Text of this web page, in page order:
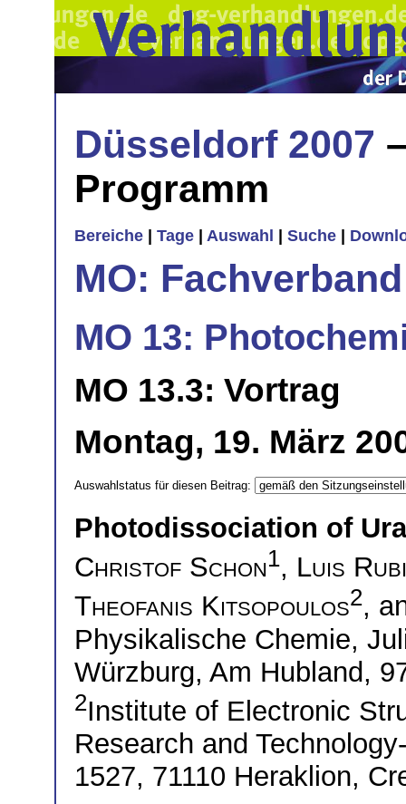
Düsseldorf 2007
Programm
Bereiche Tage Auswahl Suche
MO:
MO 13:
MO 13.3: Vortrag
Montag, 19. März
Auswahlstatus für diesen Beitrag:
Photodissociation of
Christof Schon1, Luis
Theofanis Kitsopoulos2,
Physikalische Chemie,
Würzburg, Am Hubland,
2Institute of Electronic
Research and
1527, 71110 Heraklion,